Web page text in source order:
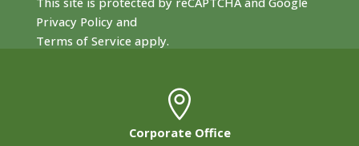
Privacy Policyand
Terms of Service apply.

Corporate Office